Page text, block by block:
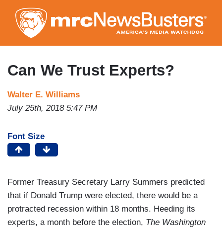
to
main
content
Can We Trust Experts?
Walter E. Williams
July 25th, 2018 5:47 PM
Font Size
Former Treasury Secretary Larry Summers predicted
that if Donald Trump were elected, there would be a
protracted recession within 18 months. Heeding its
experts, a month before the election, The Washington